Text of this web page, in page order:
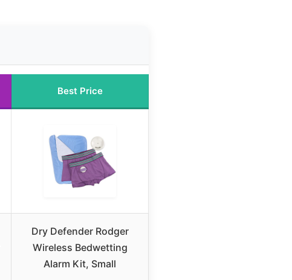
Best Price
Dry Defender Rodger
Wireless Bedwetting
Alarm Kit, Small